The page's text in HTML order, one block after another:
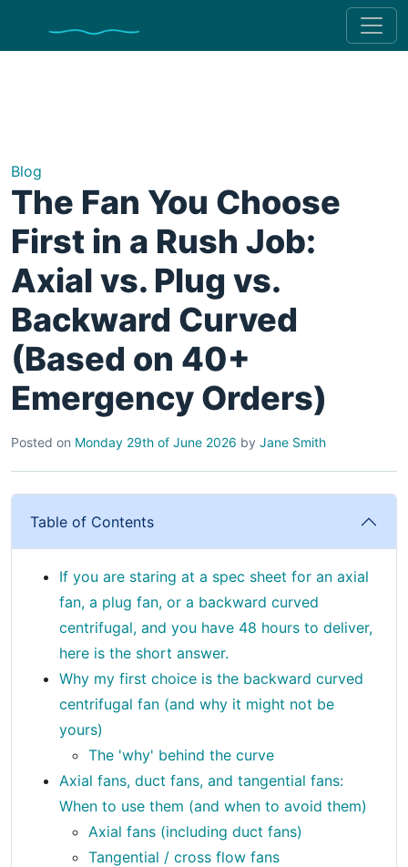
Blog
The Fan You Choose
First in a Rush Job:
Axial vs. Plug vs.
Backward Curved
(Based on 40+
Emergency Orders)
Posted on Monday 29th of June 2026 by Jane Smith
Table of Contents
If you are staring at a spec sheet for an axial
fan, a plug fan, or a backward curved
centrifugal, and you have 48 hours to deliver,
here is the short answer.
Why my first choice is the backward curved
centrifugal fan (and why it might not be
yours)
The 'why' behind the curve
Axial fans, duct fans, and tangential fans:
When to use them (and when to avoid them)
Axial fans (including duct fans)
Tangential / cross flow fans